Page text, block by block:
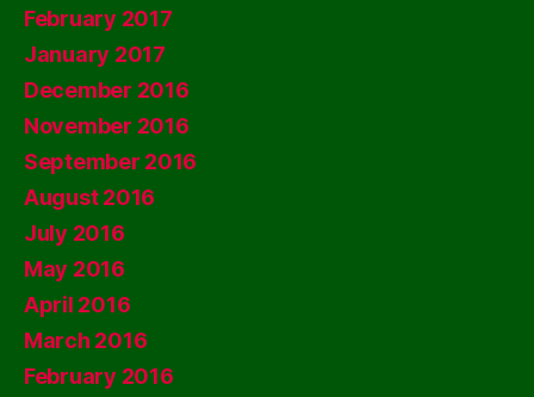
February 2017
January 2017
December 2016
November 2016
September 2016
August 2016
July 2016
May 2016
April 2016
March 2016
February 2016